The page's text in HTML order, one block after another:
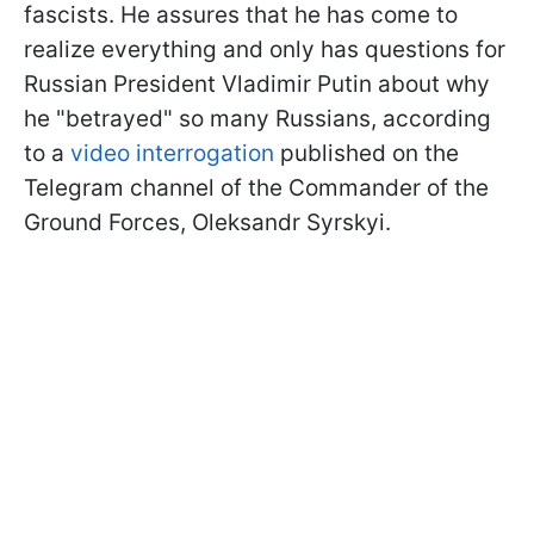
fascists. He assures that he has come to
realize everything and only has questions for
Russian President Vladimir Putin about why
he "betrayed" so many Russians, according
to a video interrogation published on the
Telegram channel of the Commander of the
Ground Forces, Oleksandr Syrskyi.